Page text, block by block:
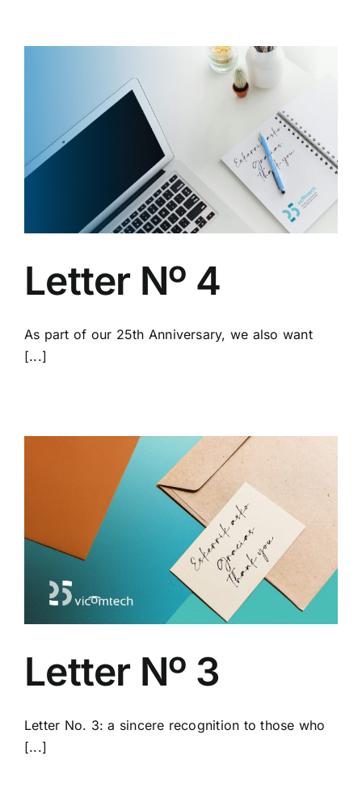
Letter Nº 4
As part of our 25th Anniversary, we also want
[...]
Letter Nº 3
Letter No. 3: a sincere recognition to those who
[...]